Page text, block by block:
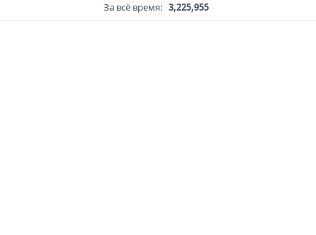
За всё время: 3,225,955